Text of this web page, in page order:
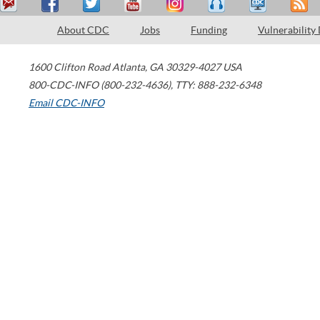
About CDC Jobs Funding Vulnerability
1600 Clifton Road Atlanta, GA 30329-4027 USA
800-CDC-INFO (800-232-4636), TTY: 888-232-6348
Email CDC-INFO